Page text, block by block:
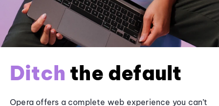
Ditch the default
Opera offers a complete web experience you can’t